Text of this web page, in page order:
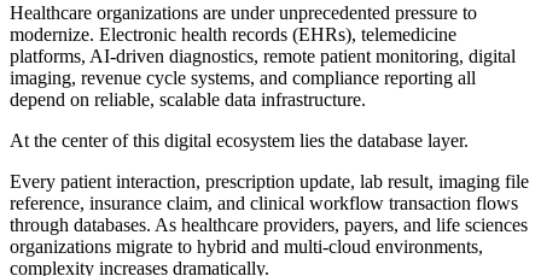
Healthcare organizations are under unprecedented pressure to
modernize. Electronic health records (EHRs), telemedicine
platforms, AI-driven diagnostics, remote patient monitoring, digital
imaging, revenue cycle systems, and compliance reporting all
depend on reliable, scalable data infrastructure.
At the center of this digital ecosystem lies the database layer.
Every patient interaction, prescription update, lab result, imaging file
reference, insurance claim, and clinical workflow transaction flows
through databases. As healthcare providers, payers, and life sciences
organizations migrate to hybrid and multi-cloud environments,
complexity increases dramatically.